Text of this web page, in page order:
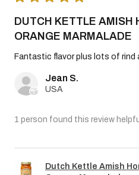
DUTCH KETTLE AMISH
ORANGE MARMALADE
Fantastic flavor plus lots of rind
Jean S.
USA
1 person found this review
Dutch Kettle Amish